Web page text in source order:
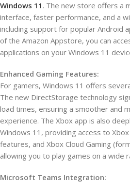
Windows 11 . The new store offers a
interface, faster performance, and a
including support for popular Android
of the Amazon Appstore, you can
applications on your Windows 11
Enhanced Gaming Features:
For gamers, Windows 11 offers
The new DirectStorage technology
load times, ensuring a smoother and
experience. The Xbox app is also
Windows 11, providing access to
features, and Xbox Cloud Gaming
allowing you to play games on a wide
Microsoft Teams Integration: